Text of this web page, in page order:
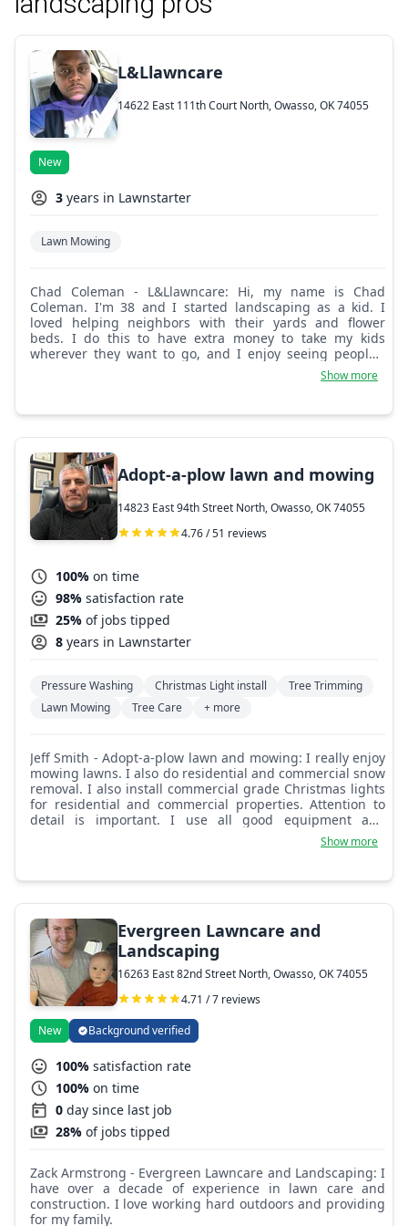
L&Llawncare
14622 East 111th Court North, Owasso, OK 74055
New
3 years in Lawnstarter
Lawn Mowing
Chad Coleman - L&Llawncare: Hi, my name is Chad
Coleman. I'm 38 and I started landscaping as a kid. I
loved helping neighbors with their yards and flower
beds. I do this to have extra money to take my kids
wherever they want to go, and I enjoy seeing people's
reviews of my work. Pick me to do your yard and you
Show more
Adopt-a-plow lawn and mowing
14823 East 94th Street North, Owasso, OK 74055
4.76 / 51 reviews
100% on time
98% satisfaction rate
25% of jobs tipped
8 years in Lawnstarter
Pressure Washing Christmas Light install
Tree Trimming
Lawn Mowing
Tree Care + more
Jeff Smith - Adopt-a-plow lawn and mowing: I really enjoy
mowing lawns. I also do residential and commercial snow
removal. I also install commercial grade Christmas lights
for residential and commercial properties. Attention to
detail is important. I use all good equipment and
Show more
Evergreen Lawncare and
Landscaping
16263 East 82nd Street North, Owasso, OK 74055
4.71 / 7 reviews
New Background verified
100% satisfaction rate
100% on time
0 day since last job
28% of jobs tipped
Zack Armstrong - Evergreen Lawncare and Landscaping: I
have over a decade of experience in lawn care and
construction. I love working hard outdoors and providing
for my family.